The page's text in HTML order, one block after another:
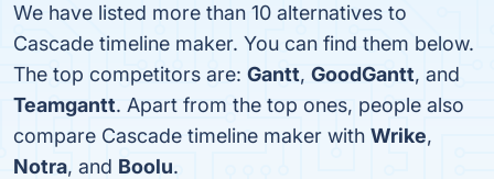
We have listed more than 10 alternatives to
Cascade timeline maker. You can find them below.
The top competitors are: Gantt, GoodGantt, and
Teamgantt. Apart from the top ones, people also
compare Cascade timeline maker with Wrike,
Notra, and Boolu.